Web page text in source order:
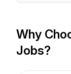
Why
Jobs?